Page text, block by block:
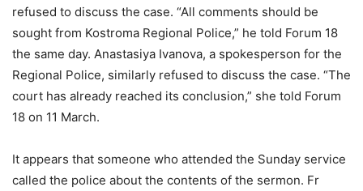
refused to discuss the case. “All comments should be
sought from Kostroma Regional Police,” he told Forum 18
the same day. Anastasiya Ivanova, a spokesperson for the
Regional Police, similarly refused to discuss the case. “The
court has already reached its conclusion,” she told Forum
18 on 11 March.
It appears that someone who attended the Sunday service
called the police about the contents of the sermon. Fr